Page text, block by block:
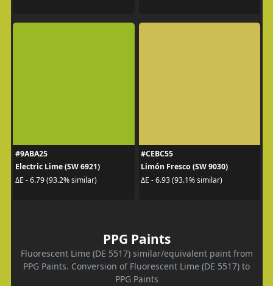
#9ABA25
Electric Lime (SW 6921)
ΔE - 6.79 (93.2% similar)
#CEBC55
Limón Fresco (SW 9030)
ΔE - 6.93 (93.1% similar)
PPG Paints
Fluorescent Lime (DE 5517) similar/equivalent paint from
PPG Paints. Conversion of Fluorescent Lime (DE 5517) to
PPG Paints